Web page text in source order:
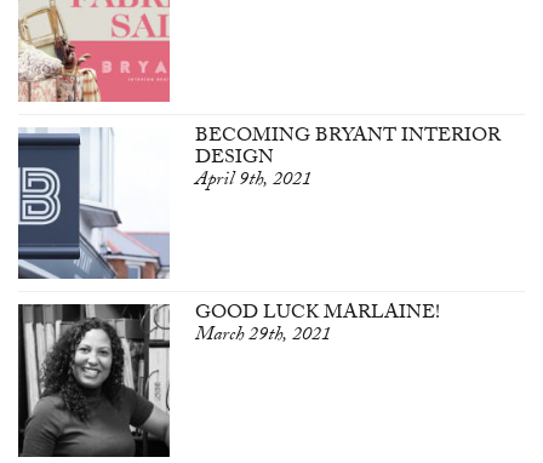
BECOMING BRYANT INTERIOR
DESIGN
April 9th, 2021
GOOD LUCK MARLAINE!
March 29th, 2021